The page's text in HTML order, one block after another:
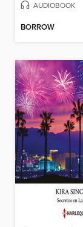
AUDIOBOOK
BORROW